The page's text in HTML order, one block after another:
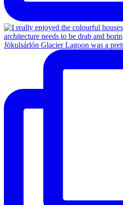
Jökulsárlón Glacier Lagoon was a